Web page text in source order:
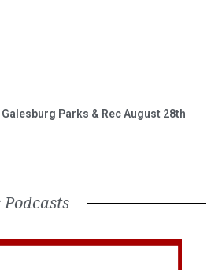
Parks & Rec August 28th